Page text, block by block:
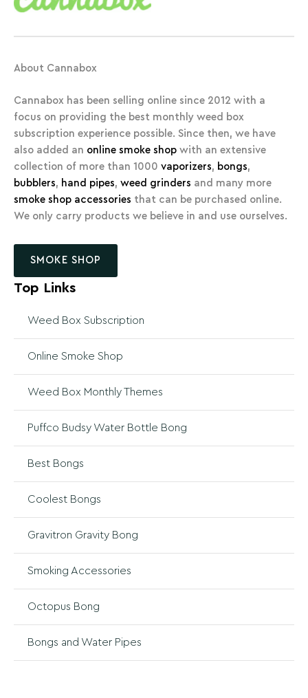
About Cannabox
Cannabox has been selling online since 2012 with a
focus on providing the best monthly weed box
subscription experience possible. Since then, we have
also added an online smoke shop with an extensive
collection of more than 1000 vaporizers, bongs,
bubblers, hand pipes, weed grinders and many more
smoke shop accessories that can be purchased online.
We only carry products we believe in and use ourselves.
SMOKE SHOP
Top Links
Weed Box Subscription
Online Smoke Shop
Weed Box Monthly Themes
Puffco Budsy Water Bottle Bong
Best Bongs
Coolest Bongs
Gravitron Gravity Bong
Smoking Accessories
Octopus Bong
Bongs and Water Pipes